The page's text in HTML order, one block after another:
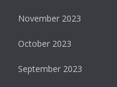
November 2023
October 2023
September 2023